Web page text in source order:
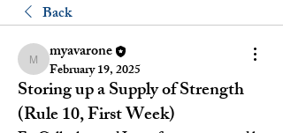
Back
myavarone
myavarone
February 19, 2025
Storing up a Supply of Strength
(Rule 10, First Week)